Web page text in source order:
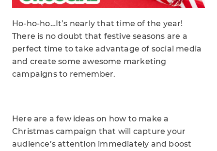
Ho-ho-ho…It’s nearly that time of the year!
There is no doubt that festive seasons are a
perfect time to take advantage of social media
and create some awesome marketing
campaigns to remember.
Here are a few ideas on how to make a
Christmas campaign that will capture your
audience’s attention immediately and boost